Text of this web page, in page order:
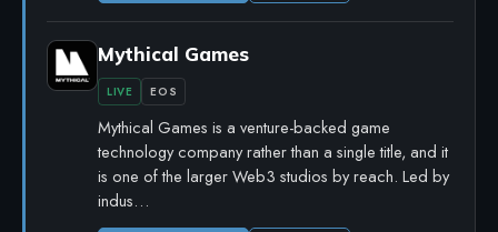
Mythical Games
LIVE EOS
Mythical Games is a venture-backed game
technology company rather than a single title, and it
is one of the larger Web3 studios by reach. Led by
indus…